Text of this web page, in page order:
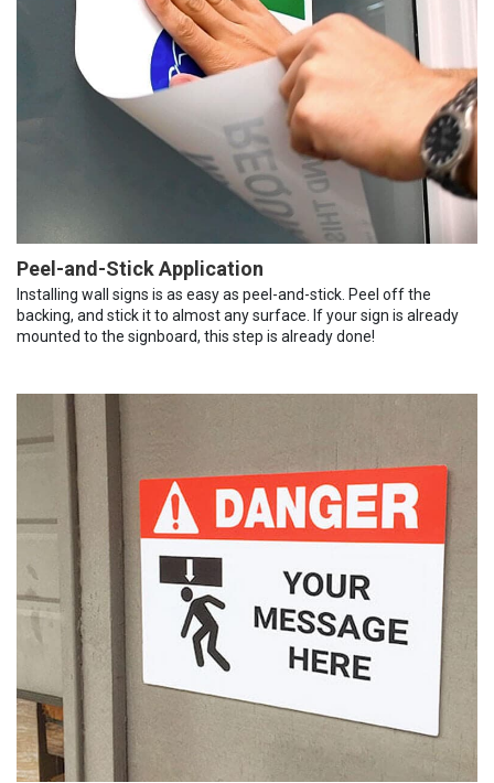
Peel-and-Stick Application
Installing wall signs is as easy as peel-and-stick. Peel off the
backing, and stick it to almost any surface. If your sign is already
mounted to the signboard, this step is already done!